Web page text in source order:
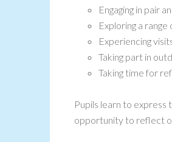
Engaging in pair
Exploring a
Experiencing
Taking part in
Taking time for
Pupils learn to express
opportunity to reflect